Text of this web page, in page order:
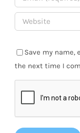
Save my name,
the next time I